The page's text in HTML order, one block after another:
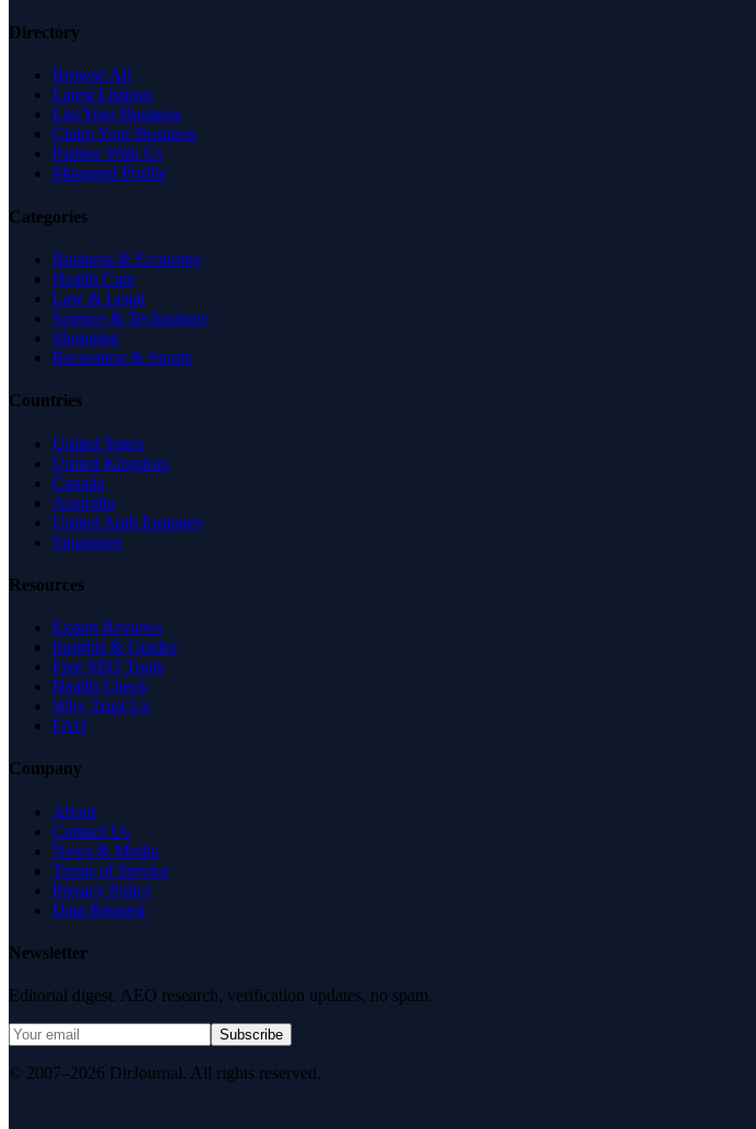
Directory
Browse All
Latest Listings
List Your Business
Claim Your Business
Partner With Us
Managed Profile
Categories
Business & Economy
Health Care
Law & Legal
Science & Technology
Shopping
Recreation & Sports
Countries
United States
United Kingdom
Canada
Australia
United Arab Emirates
Singapore
Resources
Expert Reviews
Insights & Guides
Free SEO Tools
Health Check
Why Trust Us
FAQ
Company
About
Contact Us
News & Media
Terms of Service
Privacy Policy
Data Request
Newsletter
Editorial digest. AEO research, verification updates, no spam.
Subscribe
© 2007–2026 DirJournal. All rights reserved.